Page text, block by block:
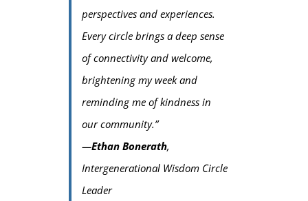
perspectives and experiences.
Every circle brings a deep sense
of connectivity and welcome,
brightening my week and
reminding me of kindness in
our community.”
—Ethan Bonerath,
Intergenerational Wisdom Circle
Leader